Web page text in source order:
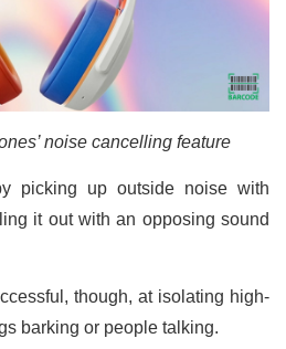
noise cancelling feature
picking up outside noise with
it out with an opposing sound
though, at isolating high-
barking or people talking.